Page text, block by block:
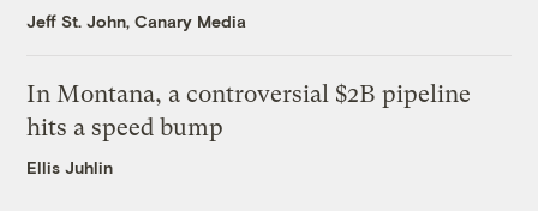
Jeff St. John, Canary Media
In Montana, a controversial $2B pipeline
hits a speed bump
Ellis Juhlin